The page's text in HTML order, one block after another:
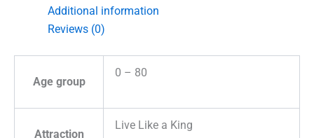
Additional information
Reviews (0)
Age group
0 – 80
Attraction
Live Like a King